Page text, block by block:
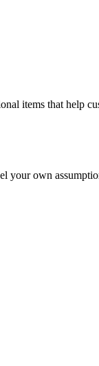
items that help
your own